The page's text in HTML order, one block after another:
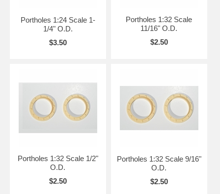
Portholes 1:24 Scale 1-
1/4" O.D.
$3.50
Portholes 1:32 Scale
11/16" O.D.
$2.50
Portholes 1:32 Scale 1/2"
O.D.
$2.50
Portholes 1:32 Scale 9/16"
O.D.
$2.50